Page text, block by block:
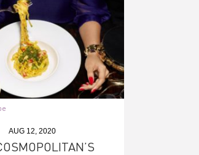
AUG 12, 2020